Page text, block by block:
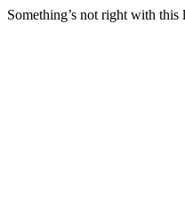
Something’s not right with